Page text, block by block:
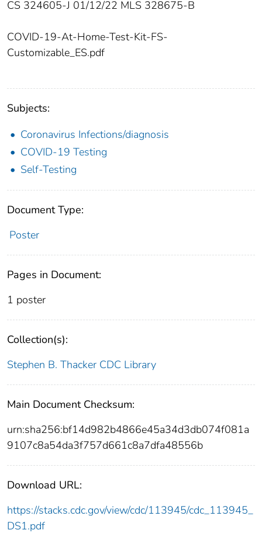
CS 324605-J 01/12/22 MLS 328675-B
COVID-19-At-Home-Test-Kit-FS-
Customizable_ES.pdf
Subjects:
Coronavirus Infections/diagnosis
COVID-19 Testing
Self-Testing
Document Type:
Poster
Pages in Document:
1 poster
Collection(s):
Stephen B. Thacker CDC Library
Main Document Checksum:
urn:sha256:bf14d982b4866e45a34d3db074f081a
9107c8a54da3f757d661c8a7dfa48556b
Download URL:
https://stacks.cdc.gov/view/cdc/113945/cdc_113945_
DS1.pdf